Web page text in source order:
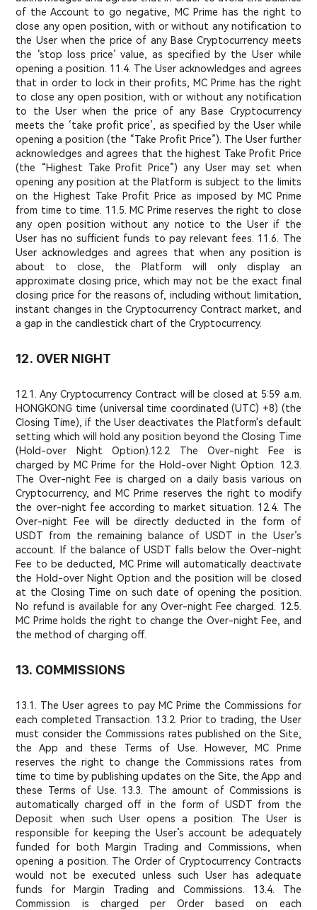
of the Account to go negative, MC Prime has the right to
close any open position, with or without any notification to
the User when the price of any Base Cryptocurrency meets
the ‘stop loss price’ value, as specified by the User while
opening a position. 11.4. The User acknowledges and agrees
that in order to lock in their profits, MC Prime has the right
to close any open position, with or without any notification
to the User when the price of any Base Cryptocurrency
meets the ‘take profit price’, as specified by the User while
opening a position (the “Take Profit Price”). The User further
acknowledges and agrees that the highest Take Profit Price
(the “Highest Take Profit Price”) any User may set when
opening any position at the Platform is subject to the limits
on the Highest Take Profit Price as imposed by MC Prime
from time to time. 11.5. MC Prime reserves the right to close
any open position without any notice to the User if the
User has no sufficient funds to pay relevant fees. 11.6. The
User acknowledges and agrees that when any position is
about to close, the Platform will only display an
approximate closing price, which may not be the exact final
closing price for the reasons of, including without limitation,
instant changes in the Cryptocurrency Contract market, and
a gap in the candlestick chart of the Cryptocurrency.
12. OVER NIGHT
12.1. Any Cryptocurrency Contract will be closed at 5:59 a.m.
HONGKONG time (universal time coordinated (UTC) +8) (the
Closing Time), if the User deactivates the Platform's default
setting which will hold any position beyond the Closing Time
(Hold-over Night Option). 12.2 The Over-night Fee is
charged by MC Prime for the Hold-over Night Option. 12.3.
The Over-night Fee is charged on a daily basis various on
Cryptocurrency, and MC Prime reserves the right to modify
the over-night fee according to market situation. 12.4. The
Over-night Fee will be directly deducted in the form of
USDT from the remaining balance of USDT in the User’s
account. If the balance of USDT falls below the Over-night
Fee to be deducted, MC Prime will automatically deactivate
the Hold-over Night Option and the position will be closed
at the Closing Time on such date of opening the position.
No refund is available for any Over-night Fee charged. 12.5.
MC Prime holds the right to change the Over-night Fee, and
the method of charging off.
13. COMMISSIONS
13.1. The User agrees to pay MC Prime the Commissions for
each completed Transaction. 13.2. Prior to trading, the User
must consider the Commissions rates published on the Site,
the App and these Terms of Use. However, MC Prime
reserves the right to change the Commissions rates from
time to time by publishing updates on the Site, the App and
these Terms of Use. 13.3. The amount of Commissions is
automatically charged off in the form of USDT from the
Deposit when such User opens a position. The User is
responsible for keeping the User’s account be adequately
funded for both Margin Trading and Commissions, when
opening a position. The Order of Cryptocurrency Contracts
would not be executed unless such User has adequate
funds for Margin Trading and Commissions. 13.4. The
Commission is charged per Order based on each